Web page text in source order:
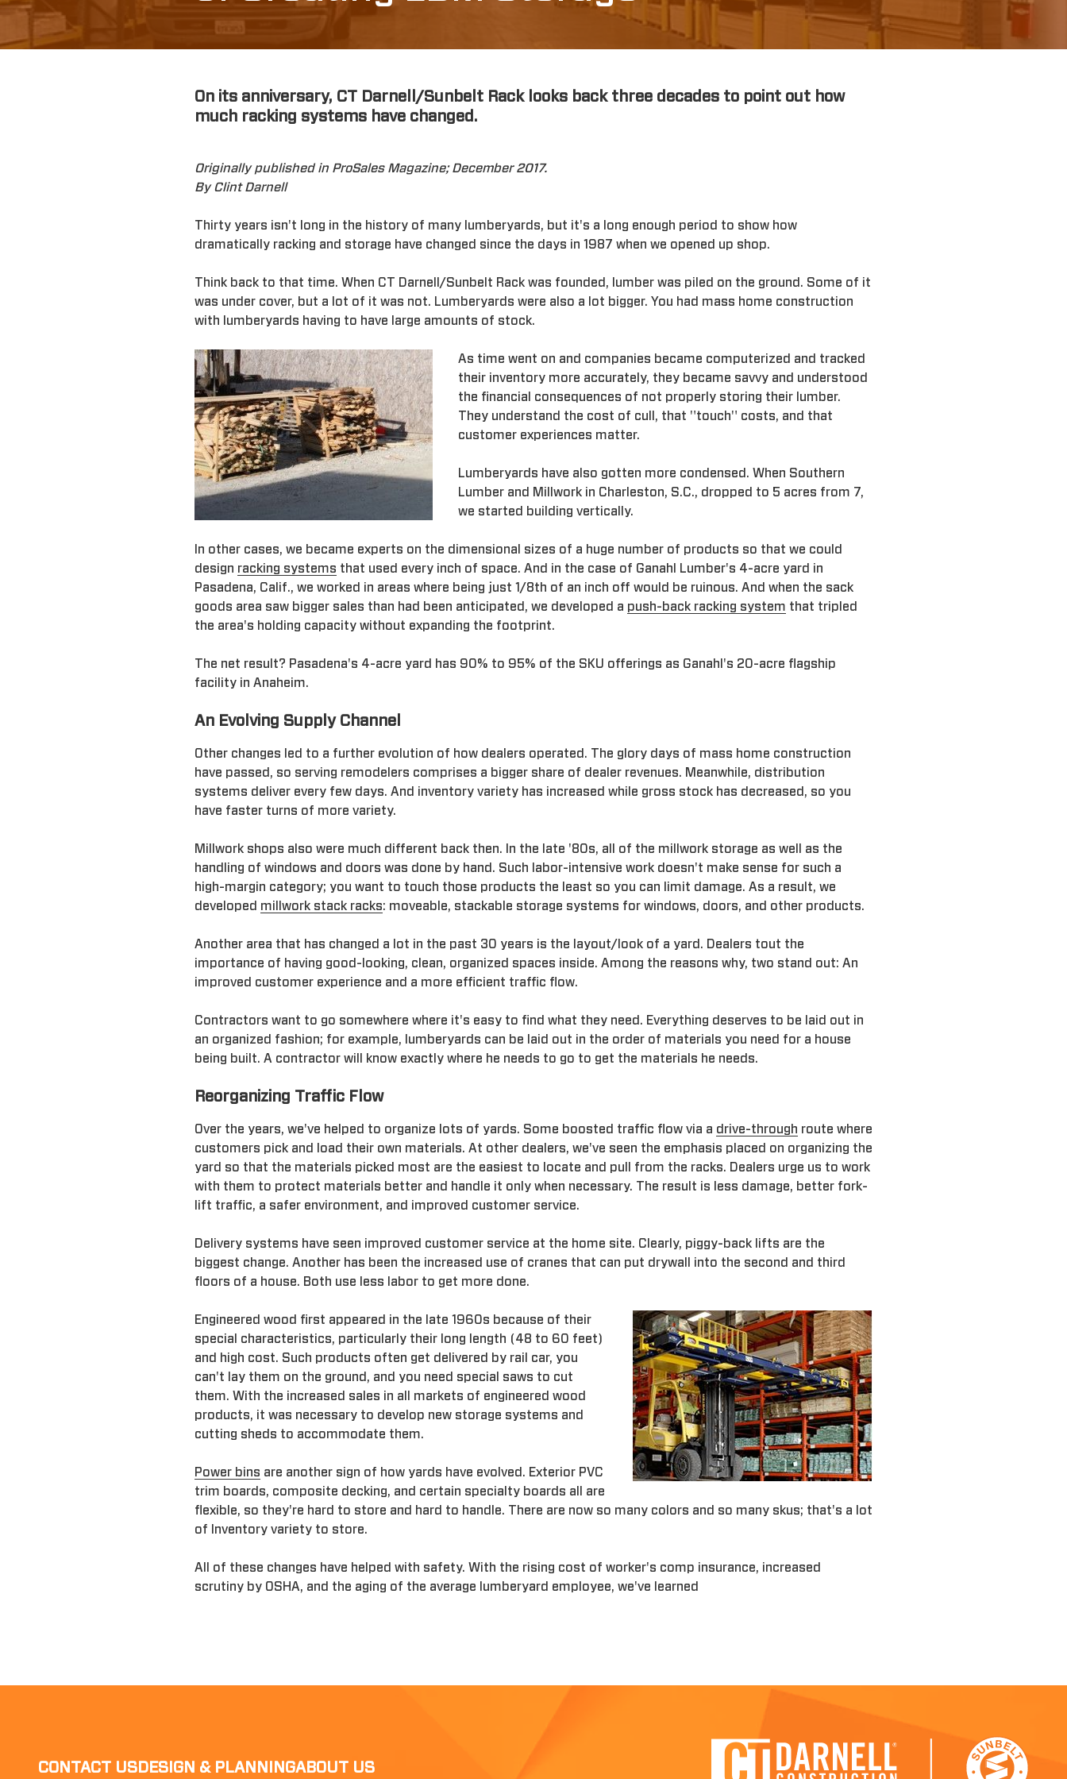
On its anniversary, CT Darnell/Sunbelt Rack looks back three decades to point out how
much racking systems have changed.
Originally published in ProSales Magazine; December 2017.
By Clint Darnell
Thirty years isn't long in the history of many lumberyards, but it's a long enough period to show how
dramatically racking and storage have changed since the days in 1987 when we opened up shop.
Think back to that time. When CT Darnell/Sunbelt Rack was founded, lumber was piled on the ground. Some of it
was under cover, but a lot of it was not. Lumberyards were also a lot bigger. You had mass home construction
with lumberyards having to have large amounts of stock.
As time went on and companies became computerized and tracked
their inventory more accurately, they became savvy and understood
the financial consequences of not properly storing their lumber.
They understand the cost of cull, that "touch" costs, and that
customer experiences matter.
Lumberyards have also gotten more condensed. When Southern
Lumber and Millwork in Charleston, S.C., dropped to 5 acres from 7,
we started building vertically.
In other cases, we became experts on the dimensional sizes of a huge number of products so that we could
design racking systems that used every inch of space. And in the case of Ganahl Lumber's 4-acre yard in
Pasadena, Calif., we worked in areas where being just 1/8th of an inch off would be ruinous. And when the sack
goods area saw bigger sales than had been anticipated, we developed a push-back racking system that tripled
the area's holding capacity without expanding the footprint.
The net result? Pasadena's 4-acre yard has 90% to 95% of the SKU offerings as Ganahl's 20-acre flagship
facility in Anaheim.
An Evolving Supply Channel
Other changes led to a further evolution of how dealers operated. The glory days of mass home construction
have passed, so serving remodelers comprises a bigger share of dealer revenues. Meanwhile, distribution
systems deliver every few days. And inventory variety has increased while gross stock has decreased, so you
have faster turns of more variety.
Millwork shops also were much different back then. In the late '80s, all of the millwork storage as well as the
handling of windows and doors was done by hand. Such labor-intensive work doesn't make sense for such a
high-margin category; you want to touch those products the least so you can limit damage. As a result, we
developed millwork stack racks: moveable, stackable storage systems for windows, doors, and other products.
Another area that has changed a lot in the past 30 years is the layout/look of a yard. Dealers tout the
importance of having good-looking, clean, organized spaces inside. Among the reasons why, two stand out: An
improved customer experience and a more efficient traffic flow.
Contractors want to go somewhere where it's easy to find what they need. Everything deserves to be laid out in
an organized fashion; for example, lumberyards can be laid out in the order of materials you need for a house
being built. A contractor will know exactly where he needs to go to get the materials he needs.
Reorganizing Traffic Flow
Over the years, we've helped to organize lots of yards. Some boosted traffic flow via a drive-through route where
customers pick and load their own materials. At other dealers, we've seen the emphasis placed on organizing the
yard so that the materials picked most are the easiest to locate and pull from the racks. Dealers urge us to work
with them to protect materials better and handle it only when necessary. The result is less damage, better fork-
lift traffic, a safer environment, and improved customer service.
Delivery systems have seen improved customer service at the home site. Clearly, piggy-back lifts are the
biggest change. Another has been the increased use of cranes that can put drywall into the second and third
floors of a house. Both use less labor to get more done.
Engineered wood first appeared in the late 1960s because of their
special characteristics, particularly their long length (48 to 60 feet)
and high cost. Such products often get delivered by rail car, you
can't lay them on the ground, and you need special saws to cut
them. With the increased sales in all markets of engineered wood
products, it was necessary to develop new storage systems and
cutting sheds to accommodate them.
Power bins are another sign of how yards have evolved. Exterior PVC
trim boards, composite decking, and certain specialty boards all are
flexible, so they're hard to store and hard to handle. There are now so many colors and so many skus; that's a lot
of Inventory variety to store.
All of these changes have helped with safety. With the rising cost of worker's comp insurance, increased
scrutiny by OSHA, and the aging of the average lumberyard employee, we've learned
CONTACT US DESIGN & PLANNINGABOUT US